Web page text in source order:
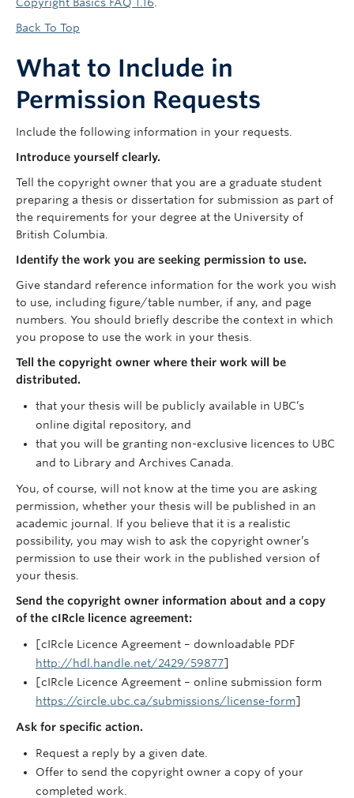
Back To Top
What to Include in
Permission Requests
Include the following information in your requests.
Introduce yourself clearly.
Tell the copyright owner that you are a graduate student
preparing a thesis or dissertation for submission as part of
the requirements for your degree at the University of
British Columbia.
Identify the work you are seeking permission to use.
Give standard reference information for the work you wish
to use, including figure/table number, if any, and page
numbers. You should briefly describe the context in which
you propose to use the work in your thesis.
Tell the copyright owner where their work will be
distributed.
that your thesis will be publicly available in UBC’s
online digital repository, and
that you will be granting non-exclusive licences to UBC
and to Library and Archives Canada.
You, of course, will not know at the time you are asking
permission, whether your thesis will be published in an
academic journal. If you believe that it is a realistic
possibility, you may wish to ask the copyright owner’s
permission to use their work in the published version of
your thesis.
Send the copyright owner information about and a copy
of the cIRcle licence agreement:
[cIRcle Licence Agreement – downloadable PDF
http://hdl.handle.net/2429/59877]
[cIRcle Licence Agreement – online submission form
https://circle.ubc.ca/submissions/license-form]
Ask for specific action.
Request a reply by a given date.
Offer to send the copyright owner a copy of your
completed work.